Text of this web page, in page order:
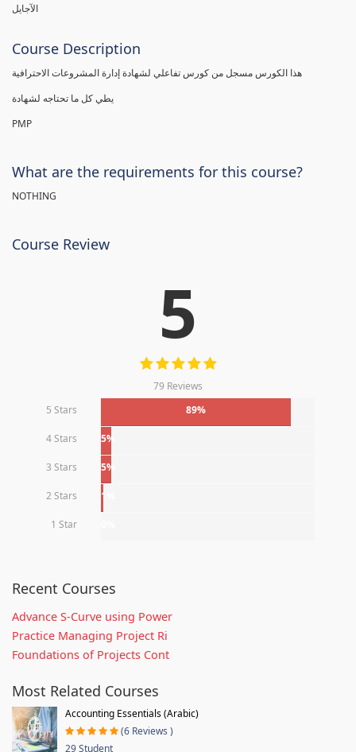
الآجايل
Course Description
PMP
What are the requirements for this course?
NOTHING
Course Review
5
79 Reviews
5 Stars
89%
4 Stars 5%
3 Stars 5%
2 Stars 1%
1 Star
Recent Courses
Advance S-Curve using Power
Practice Managing Project Ri
Foundations of Projects Cont
Most Related Courses
Accounting Essentials (Arabic)
(6 Reviews )
29 Student